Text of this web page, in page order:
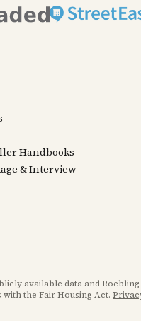
Handbooks
& Interview
available data and Roebling
the Fair Housing Act.